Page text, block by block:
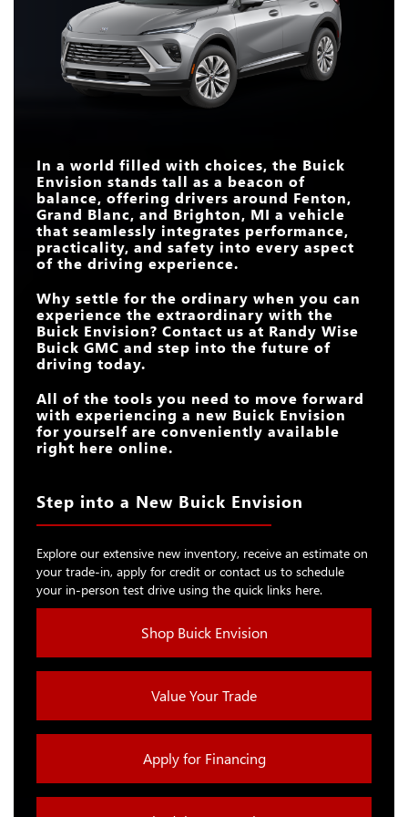
30 in.
CURVED DISPLAY
SIZE
14.9 in.
Standard
INTERSECTION
AUTOMATIC
EMERGENCY
BRAKING
Not Offered
Envision vs XC60
182.7 in. LENGTH 185.4 in.
AMBIENT INTERIOR
LIGHTING
Envision vs CX-5
Standard TURBO ENGINE Available
Standard
QUIETTUNING™
TECHNOLOGY
Not Offered
In a world filled with choices, the Buick
Envision stands tall as a beacon of
balance, offering drivers around Fenton,
Grand Blanc, and Brighton, MI a vehicle
that seamlessly integrates performance,
practicality, and safety into every aspect
of the driving experience.
Why settle for the ordinary when you can
experience the extraordinary with the
Buick Envision? Contact us at Randy Wise
Buick GMC and step into the future of
driving today.
All of the tools you need to move forward
with experiencing a new Buick Envision
for yourself are conveniently available
right here online.
Step into a New Buick Envision
Explore our extensive new inventory, receive an estimate on
your trade-in, apply for credit or contact us to schedule
your in-person test drive using the quick links here.
Shop Buick Envision
Value Your Trade
Apply for Financing